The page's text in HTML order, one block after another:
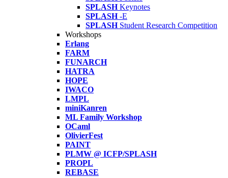
SPLASH Keynotes
SPLASH -E
SPLASH Student Research Competition
Workshops
Erlang
FARM
FUNARCH
HATRA
HOPE
IWACO
LMPL
miniKanren
ML Family Workshop
OCaml
OlivierFest
PAINT
PLMW @ ICFP/SPLASH
PROPL
REBASE